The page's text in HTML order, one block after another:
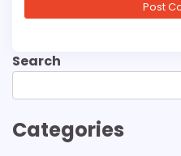
Search
Categories